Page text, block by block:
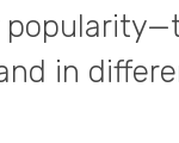
in